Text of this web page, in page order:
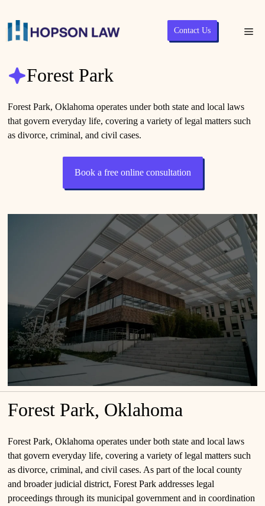
Skip
Contact Us
Forest Park
Forest Park, Oklahoma operates under both state and local laws
that govern everyday life, covering a variety of legal matters such
as divorce, criminal, and civil cases.
Book a free online consultation
Forest Park, Oklahoma
Forest Park, Oklahoma operates under both state and local laws
that govern everyday life, covering a variety of legal matters such
as divorce, criminal, and civil cases. As part of the local county
and broader judicial district, Forest Park addresses legal
proceedings through its municipal government and in coordination